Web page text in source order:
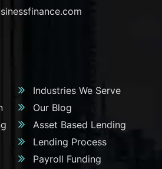
Industries We Serve
Our Blog
Asset Based Lending
Lending Process
Payroll Funding